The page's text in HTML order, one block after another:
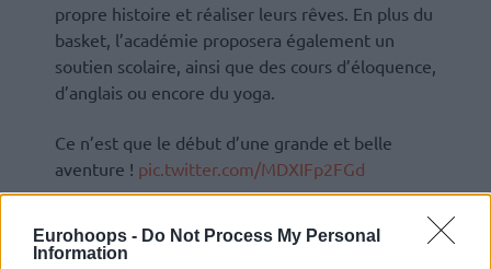
Eurohoops - Do Not Process My Personal
Information
propre histoire et réaliser leurs rêves. En plus du
basket, l’académie proposera également un
soutien scolaire, ainsi que des cours d’éloquence,
d’anglais ou encore du yoga.
Ce n’est que le début d’une grande et belle
aventure ! pic.twitter.com/MDXIFp2FGd
8, 2021